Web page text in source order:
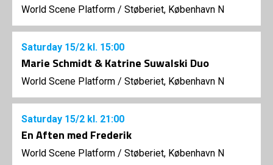
World Scene Platform / Støberiet, København N
Saturday 15/2 kl. 15:00
Marie Schmidt & Katrine Suwalski Duo
World Scene Platform / Støberiet, København N
Saturday 15/2 kl. 21:00
En Aften med Frederik
World Scene Platform / Støberiet, København N